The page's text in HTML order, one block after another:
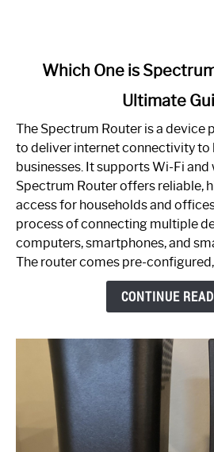
One
is
Spectrum
Router:
Your
Guide
Which One is
Ultimate
The Spectrum Router is a device
to deliver internet connectivity to
businesses. It supports Wi-Fi
Spectrum Router offers reliable,
access for households and
process of connecting multiple
computers, smartphones, and
The router comes pre-
CONTINUE